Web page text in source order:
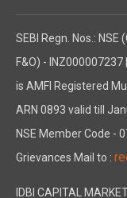
SEBI Regn. Nos.: NSE
F&O) -
is AMFI Registered
ARN 0893 valid till
NSE Member Code -
Grievances Mail to :
IDBI CAPITAL